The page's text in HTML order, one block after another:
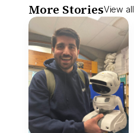
More StoriesView all